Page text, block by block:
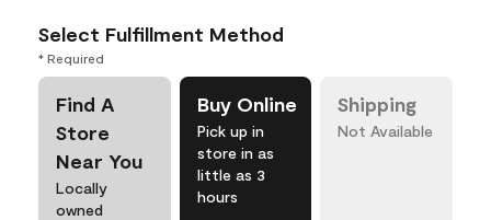
Select Fulfillment Method
* Required
Find A
Store
Near You
Locally
owned
Buy Online
Pick up in
store in as
little as 3
hours
Shipping
Not Available